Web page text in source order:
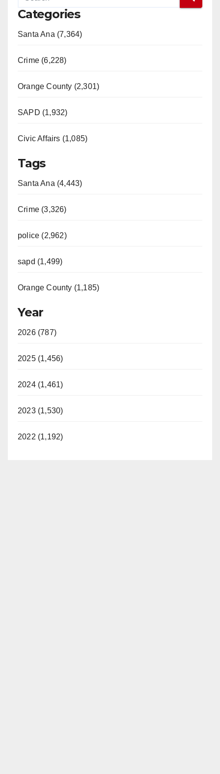
Categories
Santa Ana (7,364)
Crime (6,228)
Orange County (2,301)
SAPD (1,932)
Civic Affairs (1,085)
Tags
Santa Ana (4,443)
Crime (3,326)
police (2,962)
sapd (1,499)
Orange County (1,185)
Year
2026 (787)
2025 (1,456)
2024 (1,461)
2023 (1,530)
2022 (1,192)